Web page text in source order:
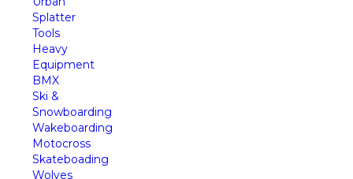
Splatter
Tools
Heavy
Equipment
BMX
Ski &
Snowboarding
Wakeboarding
Motocross
Skateboading
Wolves